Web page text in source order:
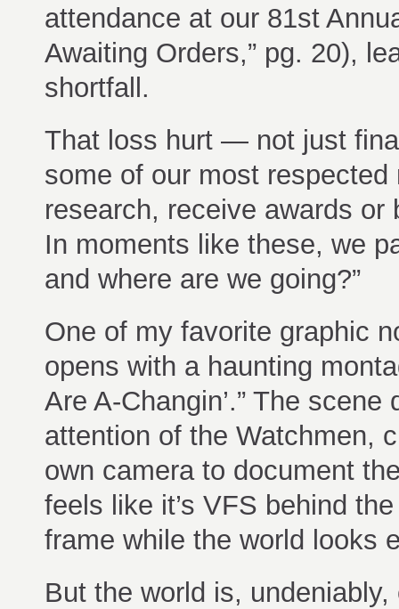
attendance at our 81st
Awaiting Orders,” pg. 20),
shortfall.
That loss hurt — not just
some of our most respected
research, receive awards
In moments like these, we
and where are we going?”
One of my favorite graphic
opens with a haunting
Are A-Changin’.” The
attention of the Watchmen,
own camera to document
feels like it’s VFS behind
frame while the world looks
But the world is,